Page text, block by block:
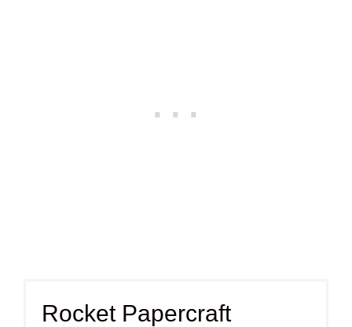
Rocket Papercraft